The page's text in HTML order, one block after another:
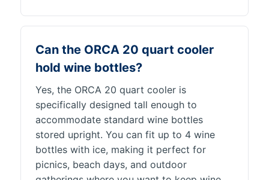
Can the ORCA 20 quart cooler
hold wine bottles?
Yes, the ORCA 20 quart cooler is
specifically designed tall enough to
accommodate standard wine bottles
stored upright. You can fit up to 4 wine
bottles with ice, making it perfect for
picnics, beach days, and outdoor